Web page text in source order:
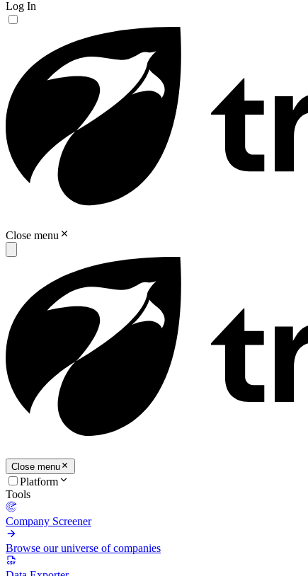
Log In
Close menu
Close menu
Platform
Tools
Company Screener
Browse our universe of companies